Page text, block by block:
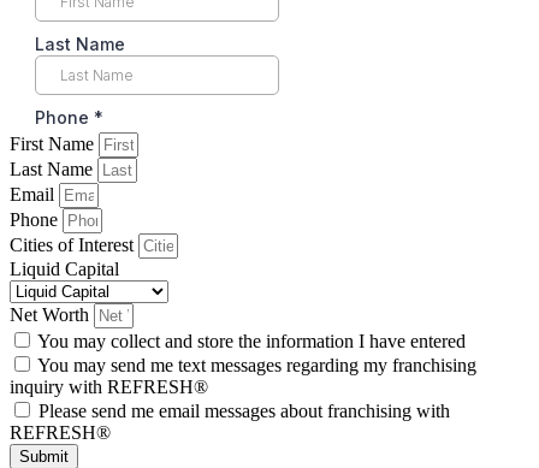
First Name
Last Name
Email
Phone
Cities of Interest
Liquid Capital
Net Worth
You may collect and store the information I have entered
You may send me text messages regarding my franchising
inquiry with REFRESH®
Please send me email messages about franchising with
REFRESH®
Submit